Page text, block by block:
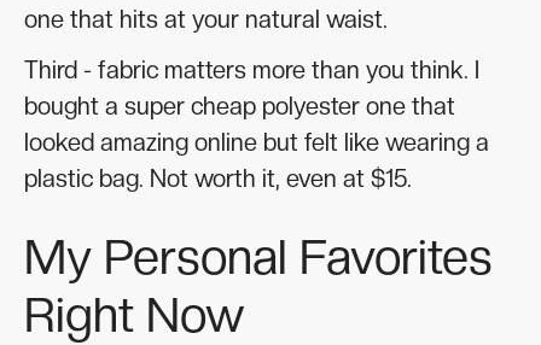
one that hits at your natural waist.
Third - fabric matters more than you think. I
bought a super cheap polyester one that
looked amazing online but felt like wearing a
plastic bag. Not worth it, even at $15.
My Personal Favorites
Right Now